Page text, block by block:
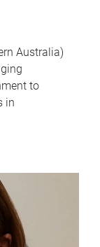
Australia)
to
in